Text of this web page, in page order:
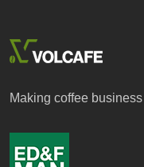
Making coffee